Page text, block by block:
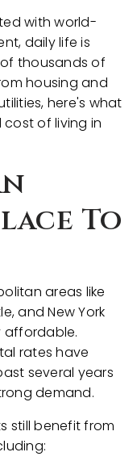
with world-
daily life is
thousands of
housing and
here's what
of living in
To
areas like
and New York
affordable.
rates have
several years
demand.
still benefit from